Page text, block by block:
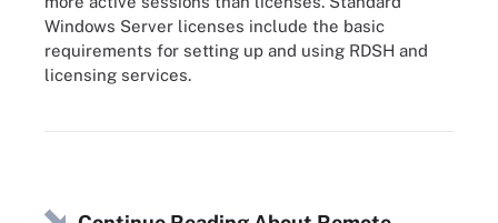
Windows Server licenses include the basic
requirements for setting up and using RDSH and
licensing services.